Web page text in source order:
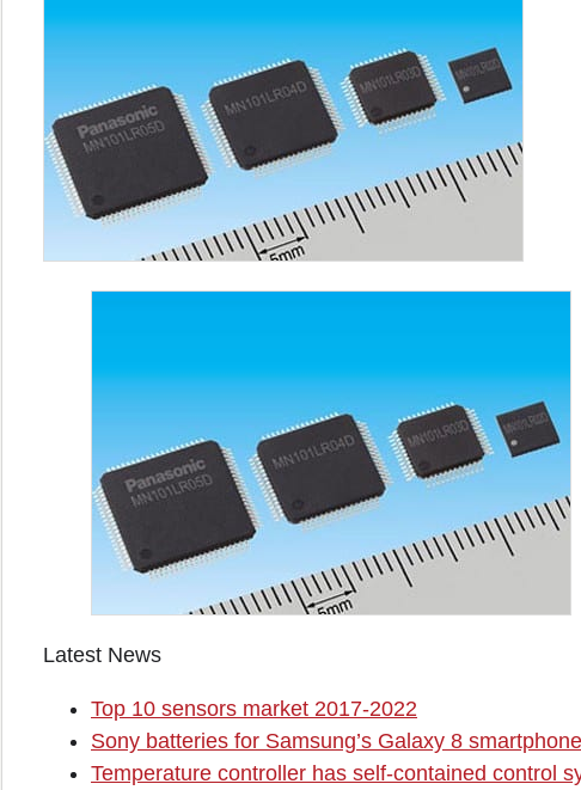
Latest News
Top 10 sensors market 2017-2022
Sony batteries for Samsung’s Galaxy 8 smartphone
Temperature controller has self-contained control